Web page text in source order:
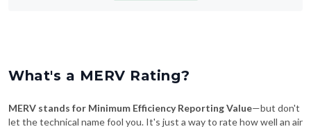
What's a MERV Rating?
MERV stands for Minimum Efficiency Reporting Value—but don't
let the technical name fool you. It's just a way to rate how well an air